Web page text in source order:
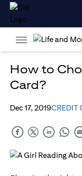
How to
Card?
Dec 17, 2019CREDIT